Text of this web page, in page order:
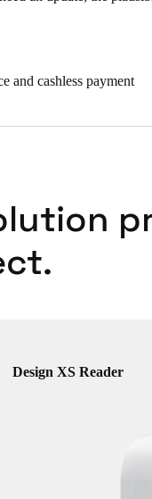
and cashless payment
Design XS Reader